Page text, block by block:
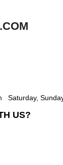
Saturday,
US?